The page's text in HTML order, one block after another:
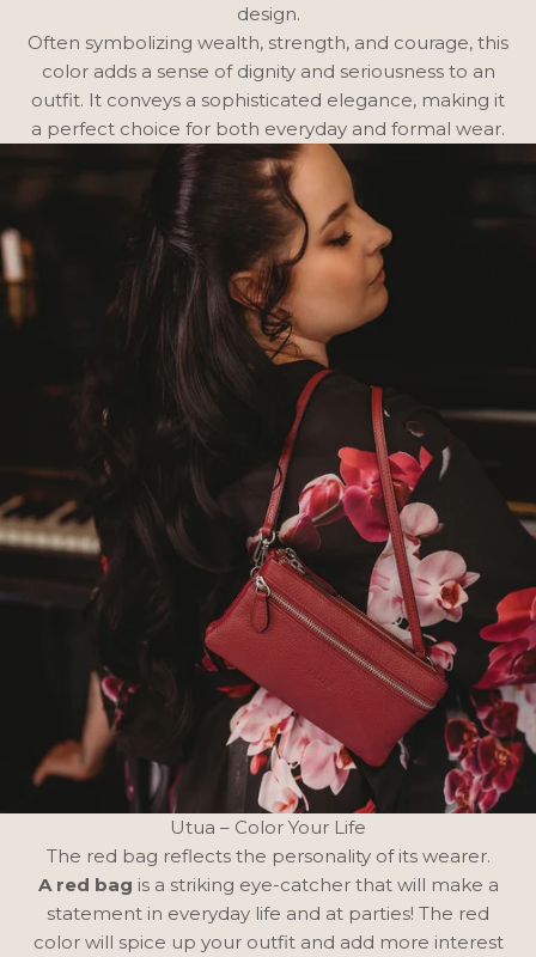
design.
Often symbolizing wealth, strength, and courage, this
color adds a sense of dignity and seriousness to an
outfit. It conveys a sophisticated elegance, making it
a perfect choice for both everyday and formal wear.
Utua – Color Your Life
The red bag reflects the personality of its wearer.
A red bag is a striking eye-catcher that will make a
statement in everyday life and at parties! The red
color will spice up your outfit and add more interest